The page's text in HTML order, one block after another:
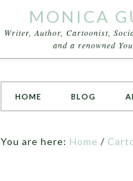
MONICA
Writer, Author, Cartoonist,
and a renowned
HOME BLOG
You are here: Home /